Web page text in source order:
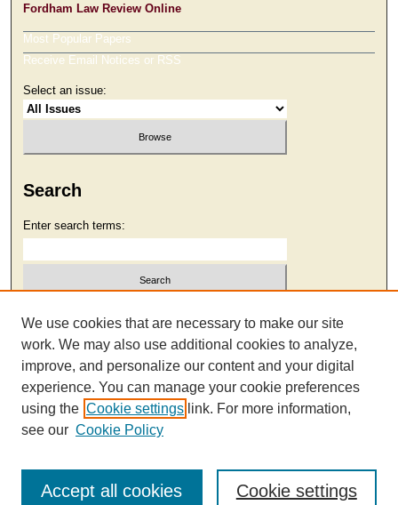
Fordham Law Review Online
Most Popular Papers
Receive Email Notices or RSS
Select an issue:
Search
Enter search terms:
Select context to search:
Advanced Search
We use cookies that are necessary to make our site
work. We may also use additional cookies to analyze,
improve, and personalize our content and your digital
experience. You can manage your cookie preferences
using the Cookie settings link. For more information,
see our Cookie Policy
Cookie settings
Accept all cookies